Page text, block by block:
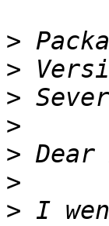
>
>
>
>
>
>
> I